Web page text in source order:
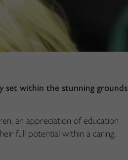
set within the stunning grounds
an appreciation of education
full potential within a caring,